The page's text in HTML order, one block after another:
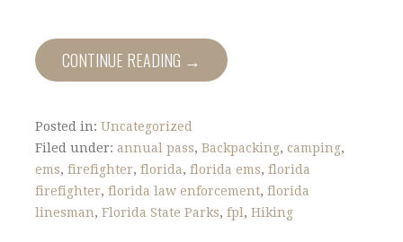
CONTINUE READING →
Posted in: Uncategorized
Filed under: annual pass, Backpacking, camping,
ems, firefighter, florida, florida ems, florida
firefighter, florida law enforcement, florida
linesman, Florida State Parks, fpl , Hiking